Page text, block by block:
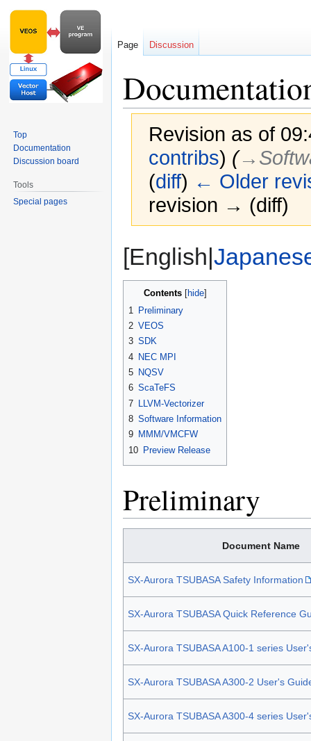
Revision as of
contribs) (
(diff) ← Older
revision → (diff)
[English|
Contents
1
Preliminary
2 VEOS
3 SDK
4 NEC MPI
5 NQSV
6 ScaTeFS
7 LLVM-Vectorizer
8 Software Information
9 MMM/VMCFW
10 Preview Release
Preliminary
Document Name
SX-Aurora TSUBASA Safety Information
SX-Aurora TSUBASA Quick Reference
SX-Aurora TSUBASA A100-1 series
SX-Aurora TSUBASA A300-2 User's
SX-Aurora TSUBASA A300-4 series
Page Discussion
Top
Documentation
Discussion board
Tools
Special pages